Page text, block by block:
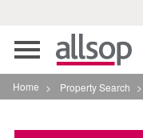
Toggle
navigation
Home > Property Search >